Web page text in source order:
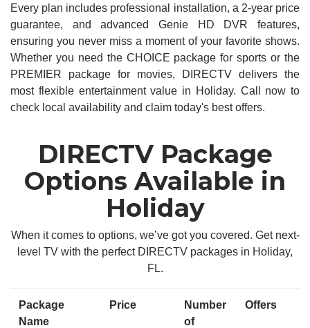
Every plan includes professional installation, a 2-year price
guarantee, and advanced Genie HD DVR features,
ensuring you never miss a moment of your favorite shows.
Whether you need the CHOICE package for sports or the
PREMIER package for movies, DIRECTV delivers the
most flexible entertainment value in Holiday. Call now to
check local availability and claim today's best offers.
DIRECTV Package
Options Available in
Holiday
When it comes to options, we’ve got you covered. Get next-
level TV with the perfect DIRECTV packages in Holiday,
FL.
Package
Name
Price
Number
of
Offers